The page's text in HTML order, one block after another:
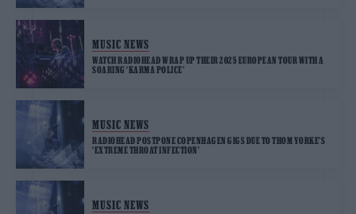
MUSIC NEWS
WATCH RADIOHEAD WRAP UP THEIR 2025 EUROPEAN TOUR WITH A
SOARING ‘KARMA POLICE’
MUSIC NEWS
RADIOHEAD POSTPONE COPENHAGEN GIGS DUE TO THOM YORKE’S
‘EXTREME THROAT INFECTION’
MUSIC NEWS